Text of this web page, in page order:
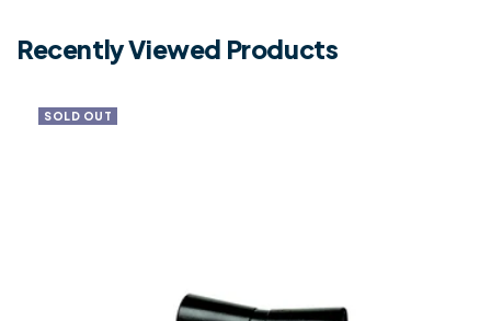
Recently Viewed Products
SOLD OUT